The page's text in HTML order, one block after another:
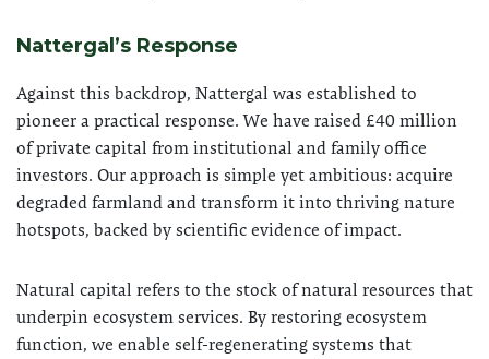
Nattergal’s Response
Against this backdrop, Nattergal was established to
pioneer a practical response. We have raised £40 million
of private capital from institutional and family office
investors. Our approach is simple yet ambitious: acquire
degraded farmland and transform it into thriving nature
hotspots, backed by scientific evidence of impact.
Natural capital refers to the stock of natural resources that
underpin ecosystem services. By restoring ecosystem
function, we enable self-regenerating systems that